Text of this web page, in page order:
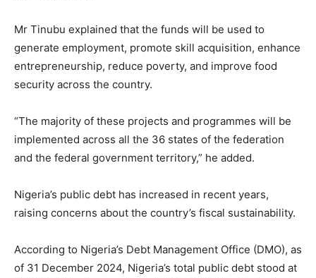
Mr Tinubu explained that the funds will be used to
generate employment, promote skill acquisition, enhance
entrepreneurship, reduce poverty, and improve food
security across the country.
“The majority of these projects and programmes will be
implemented across all the 36 states of the federation
and the federal government territory,” he added.
Nigeria’s public debt has increased in recent years,
raising concerns about the country’s fiscal sustainability.
According to Nigeria’s Debt Management Office (DMO), as
of 31 December 2024, Nigeria’s total public debt stood at